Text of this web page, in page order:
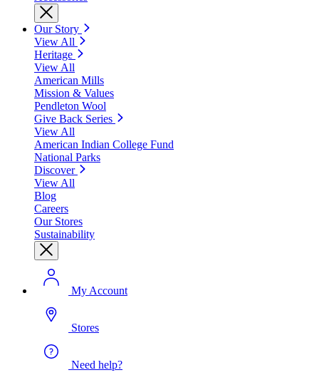
Our Story
View All
Heritage
View All
American Mills
Mission & Values
Pendleton Wool
Give Back Series
View All
American Indian College Fund
National Parks
Discover
View All
Blog
Careers
Our Stores
Sustainability
My Account
Stores
Need help?